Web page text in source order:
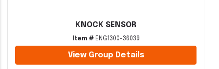
KNOCK SENSOR
Item #ENG1300-36039
View Group Details